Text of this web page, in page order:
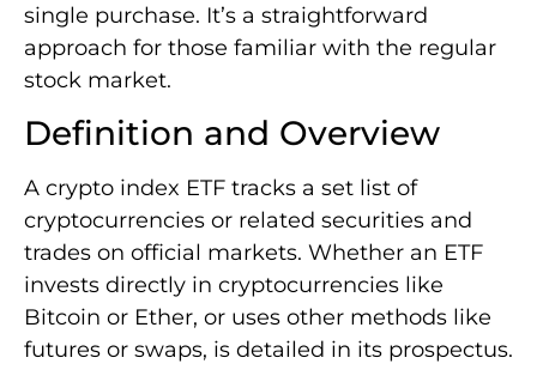
single purchase. It’s a straightforward
approach for those familiar with the regular
stock market.
Definition and Overview
A crypto index ETF tracks a set list of
cryptocurrencies or related securities and
trades on official markets. Whether an ETF
invests directly in cryptocurrencies like
Bitcoin or Ether, or uses other methods like
futures or swaps, is detailed in its prospectus.